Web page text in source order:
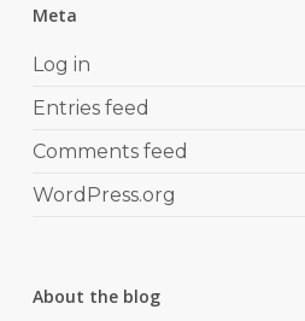
Meta
Log in
Entries feed
Comments feed
WordPress.org
About the blog